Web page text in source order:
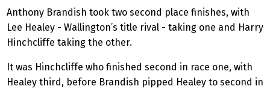
Anthony Brandish took two second place finishes, with
Lee Healey - Wallington’s title rival - taking one and Harry
Hinchcliffe taking the other.
It was Hinchcliffe who finished second in race one, with
Healey third, before Brandish pipped Healey to second in